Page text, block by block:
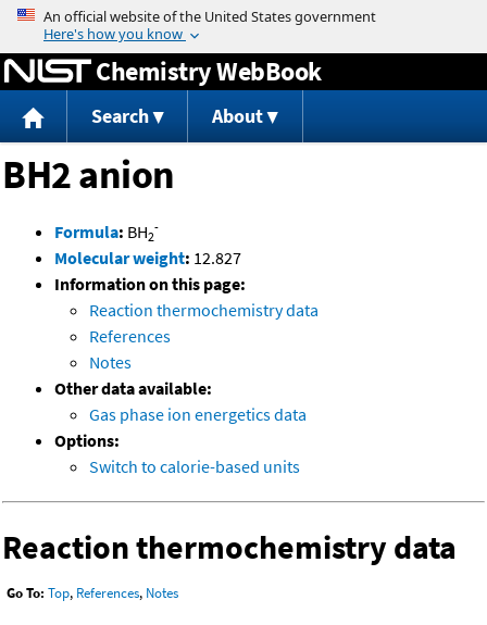
Jump to content
Chemistry WebBook
Search About
BH2 anion
Formula: BH2
-
Molecular weight: 12.827
Information on this page:
Reaction thermochemistry data
References
Notes
Other data available:
Gas phase ion energetics data
Options:
Switch to calorie-based units
Reaction thermochemistry data
Go To: Top, References, Notes